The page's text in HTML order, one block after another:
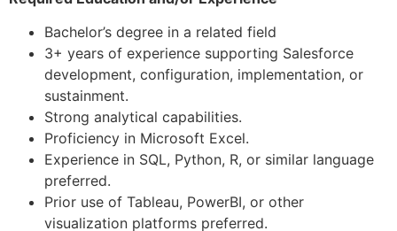
Bachelor’s degree in a related field
3+ years of experience supporting Salesforce
development, configuration, implementation, or
sustainment.
Strong analytical capabilities.
Proficiency in Microsoft Excel.
Experience in SQL, Python, R, or similar language
preferred.
Prior use of Tableau, PowerBI, or other
visualization platforms preferred.